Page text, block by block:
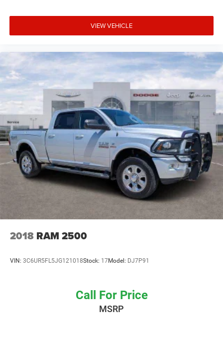
VIEW VEHICLE
2018 RAM 2500
VIN: 3C6UR5FL5JG121018Stock: 17Model: DJ7P91
Call For Price
MSRP